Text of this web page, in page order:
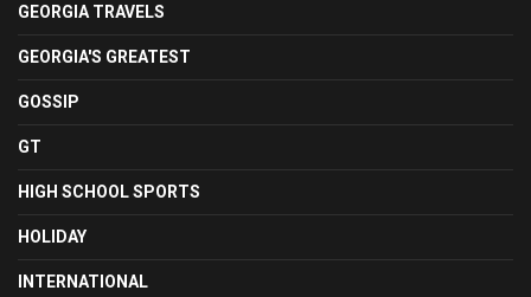
GEORGIA TRAVELS
GEORGIA'S GREATEST
GOSSIP
GT
HIGH SCHOOL SPORTS
HOLIDAY
INTERNATIONAL